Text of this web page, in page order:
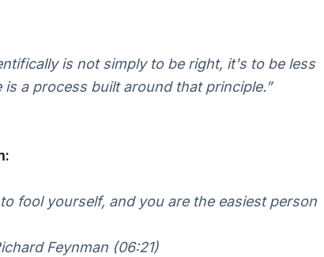
is not simply to be right, it's to be less
a process built around that principle.”
fool yourself, and you are the easiest person
Feynman (06:21)